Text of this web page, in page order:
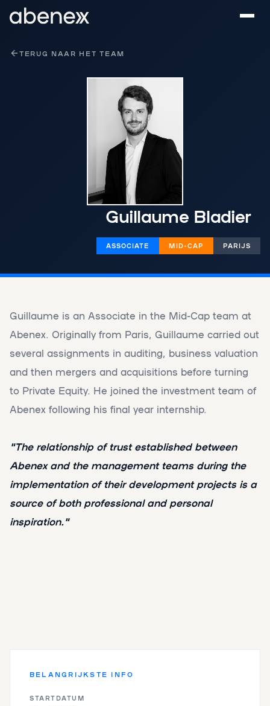
TERUG NAAR HET TEAM
Guillaume Bladier
ASSOCIATE MID-CAP PARIJS
Guillaume is an Associate in the Mid-Cap team at
Abenex. Originally from Paris, Guillaume carried out
several assignments in auditing, business valuation
and then mergers and acquisitions before turning
to Private Equity. He joined the investment team of
Abenex following his final year internship.
"The relationship of trust established between
Abenex and the management teams during the
implementation of their development projects is a
source of both professional and personal
inspiration."
BELANGRIJKSTE INFO
STARTDATUM
Cookies beheer paneel